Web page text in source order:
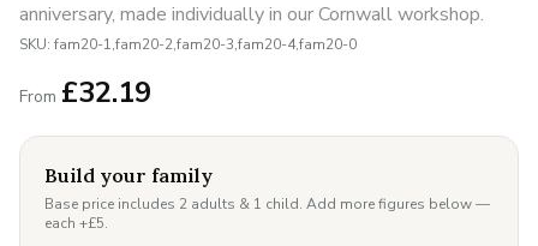
anniversary, made individually in our Cornwall workshop.
SKU: fam20-1,fam20-2,fam20-3,fam20-4,fam20-0
From £32.19
Build your family
Base price includes 2 adults & 1 child. Add more figures below —
each +£5.